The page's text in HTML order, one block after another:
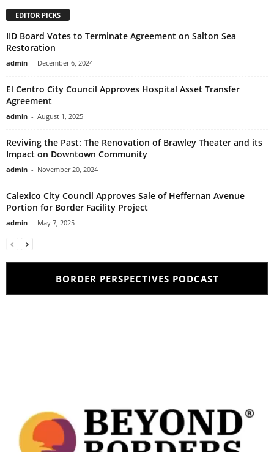
EDITOR PICKS
IID Board Votes to Terminate Agreement on Salton Sea
Restoration
admin - December 6, 2024
El Centro City Council Approves Hospital Asset Transfer
Agreement
admin - August 1, 2025
Reviving the Past: The Renovation of Brawley Theater and its
Impact on Downtown Community
admin - November 20, 2024
Calexico City Council Approves Sale of Heffernan Avenue
Portion for Border Facility Project
admin - May 7, 2025
BORDER PERSPECTIVES PODCAST